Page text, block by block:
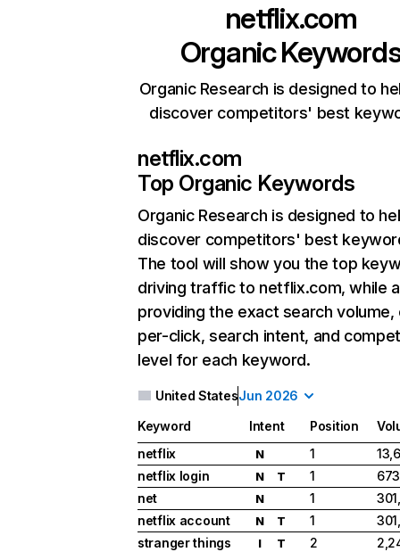
netflix.com
Organic
Organic Research is designed to
discover competitors' best
netflix.com
Top Organic Keywords
Organic Research is designed to
discover competitors' best
The tool will show you the top
driving traffic to netflix.com, while
providing the exact search
per-click, search intent, and
level for each keyword.
United StatesJun 2026
Keyword Intent Position
netflix
N 1
netflix login
N T 1
net
N 1
netflix account
N T 1
stranger things
I T 2